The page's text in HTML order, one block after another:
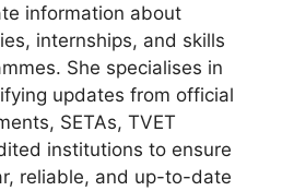
information about
internships, and skills
She specialises in
updates from official
SETAs, TVET
institutions to ensure
reliable, and up-to-date